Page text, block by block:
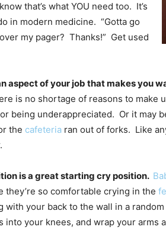
that’s what YOU need too. It’s
in modern medicine. “Gotta go
my pager? Thanks!” Get used
aspect of your job that makes you
is no shortage of reasons to make
being underappreciated. Or it may
the cafeteria ran out of forks. Like
is a great starting cry position.
they’re so comfortable crying in the
with your back to the wall in a
into your knees, and wrap your arms